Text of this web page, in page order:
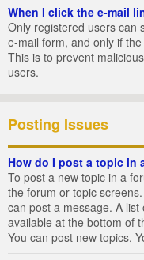
When I click the e-mail
Only registered users can
e-mail form, and only if
This is to prevent
users.
Posting Issues
How do I post a topic in
To post a new topic in a
the forum or topic
can post a message. A
available at the bottom of
You can post new topics,